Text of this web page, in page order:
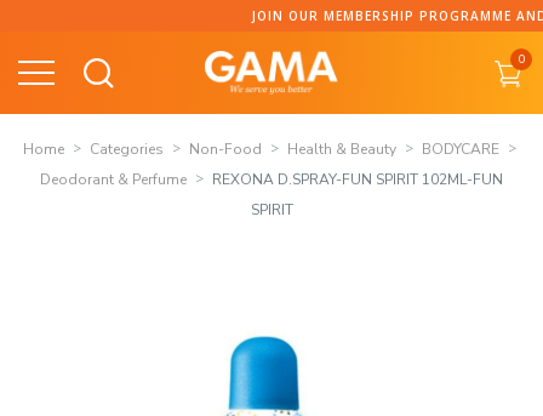
content
JOIN OUR MEMBERSHIP PROGRAMME AND
0
Home Categories Non-Food Health & Beauty
BODYCARE
Deodorant & Perfume
REXONA D.SPRAY-FUN SPIRIT 102ML-FUN
SPIRIT